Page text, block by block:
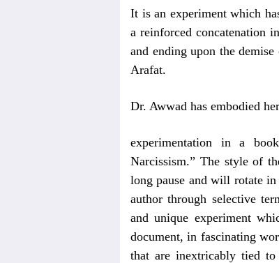
It is an experiment which
a reinforced concatenation
and ending upon the
Arafat.
Dr. Awwad has embodied
experimentation in a
Narcissism.” The style of
long pause and will rotate
author through selective
and unique experiment
document, in fascinating
that are inextricably tied